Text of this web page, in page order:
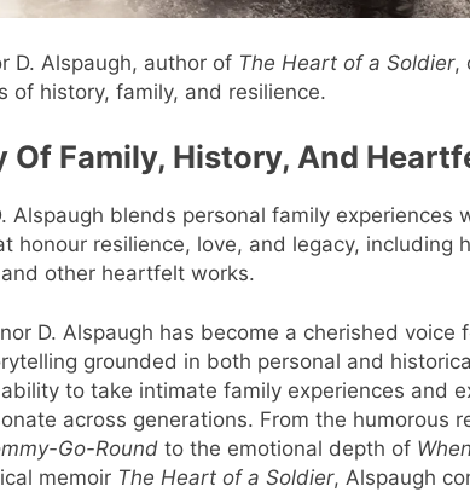
D. Alspaugh, author of The Heart of a Soldier,
of history, family, and resilience.
Of Family, History, And
Alspaugh blends personal family experiences
honour resilience, love, and legacy, including
other heartfelt works.
D. Alspaugh has become a cherished
grounded in both personal and
to take intimate family experiences and
across generations. From the humorous
Go-Round to the emotional depth of
memoir The Heart of a Soldier, Alspaugh